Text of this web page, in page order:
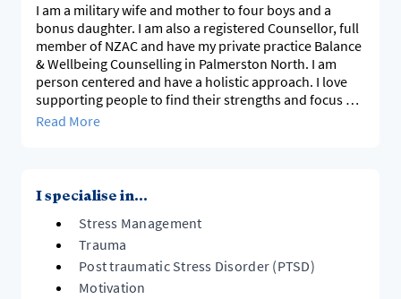
I am a military wife and mother to four boys and a
bonus daughter. I am also a registered Counsellor, full
member of NZAC and have my private practice Balance
& Wellbeing Counselling in Palmerston North. I am
person centered and have a holistic approach. I love
supporting people to find their strengths and focus on
their core values.
Read More
I specialise in...
Stress Management
Trauma
Post traumatic Stress Disorder (PTSD)
Motivation